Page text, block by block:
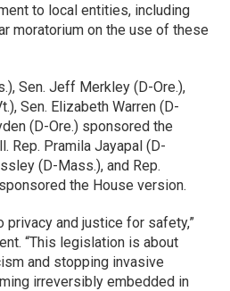
to local entities, including
moratorium on the use of these
Sen. Jeff Merkley (D-Ore.),
Sen. Elizabeth Warren (D-
(D-Ore.) sponsored the
Rep. Pramila Jayapal (D-
(D-Mass.), and Rep.
the House version.
privacy and justice for safety,”
“This legislation is about
and stopping invasive
irreversibly embedded in